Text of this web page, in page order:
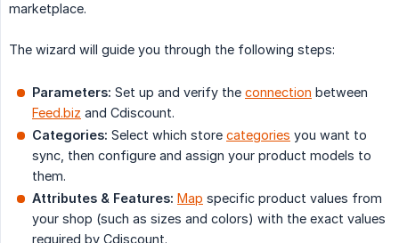
marketplace.
The wizard will guide you through the following steps:
Parameters: Set up and verify the connection between
Feed.biz and Cdiscount.
Categories: Select which store categories you want to
sync, then configure and assign your product models to
them.
Attributes & Features: Map specific product values from
your shop (such as sizes and colors) with the exact values
required by Cdiscount.